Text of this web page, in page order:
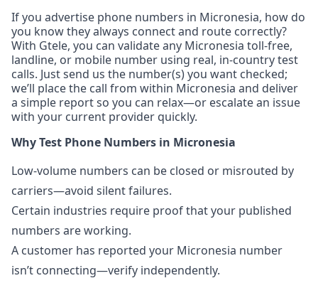
If you advertise phone numbers in Micronesia, how do
you know they always connect and route correctly?
With Gtele, you can validate any Micronesia toll-free,
landline, or mobile number using real, in-country test
calls. Just send us the number(s) you want checked;
we’ll place the call from within Micronesia and deliver
a simple report so you can relax—or escalate an issue
with your current provider quickly.
Why Test Phone Numbers in Micronesia
Low-volume numbers can be closed or misrouted by
carriers—avoid silent failures.
Certain industries require proof that your published
numbers are working.
A customer has reported your Micronesia number
isn’t connecting—verify independently.